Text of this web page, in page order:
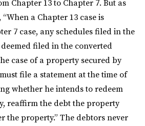
Chapter 13 to Chapter 7. But as
a Chapter 13 case is
7 case, any schedules filed in the
deemed filed in the converted
case of a property secured by
file a statement at the time of
whether he intends to redeem
reaffirm the debt the property
the property.” The debtors never